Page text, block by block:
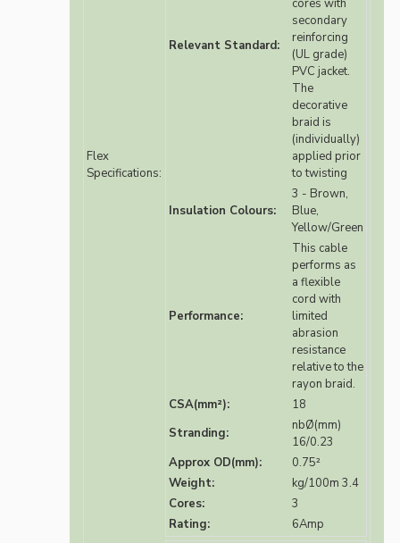
Flex
Specifications:
Relevant Standard:
cores with
secondary
reinforcing
(UL grade)
PVC jacket.
The
decorative
braid is
(individually)
applied prior
to twisting
Insulation Colours:
3 - Brown,
Blue,
Yellow/Green
Performance:
This cable
performs as
a flexible
cord with
limited
abrasion
resistance
relative to the
rayon braid.
CSA(mm²):
18
Stranding:
nbØ(mm)
16/0.23
Approx OD(mm):
0.75²
Weight:
kg/100m 3.4
Cores:
3
Rating:
6Amp